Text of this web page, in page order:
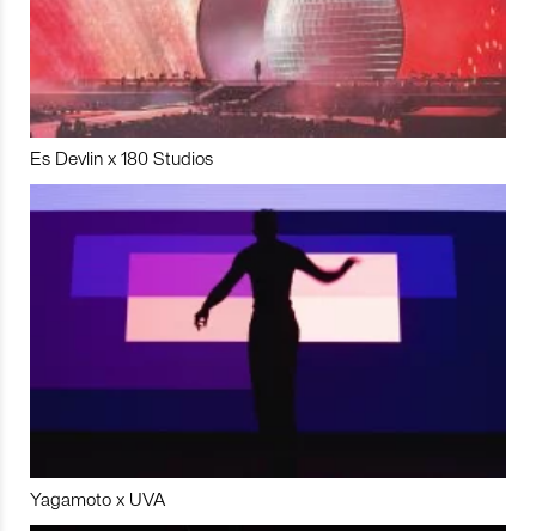
Es Devlin x 180 Studios
Yagamoto x UVA